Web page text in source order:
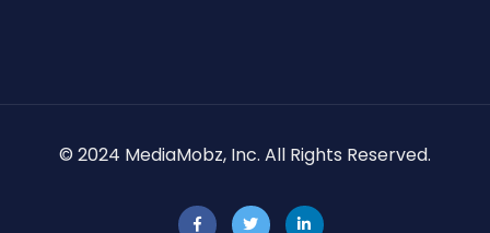
© 2024 MediaMobz, Inc. All Rights Reserved.